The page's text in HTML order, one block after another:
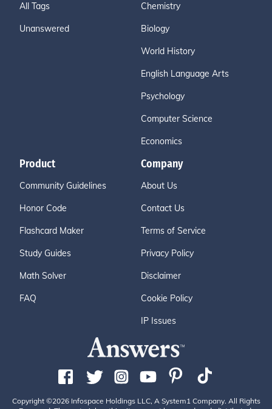
All Tags
Unanswered
Chemistry
Biology
World History
English Language Arts
Psychology
Computer Science
Economics
Product
Community Guidelines
Honor Code
Flashcard Maker
Study Guides
Math Solver
FAQ
Company
About Us
Contact Us
Terms of Service
Privacy Policy
Disclaimer
Cookie Policy
IP Issues
Copyright ©2026 Infospace Holdings LLC, A System1 Company. All Rights